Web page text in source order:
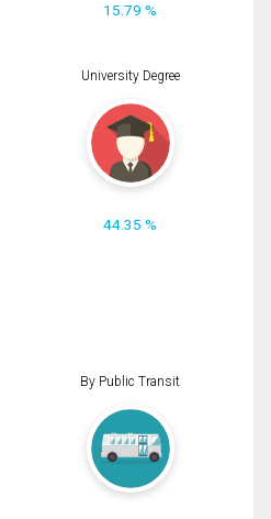
15.79 %
University Degree
44.35 %
By Public Transit